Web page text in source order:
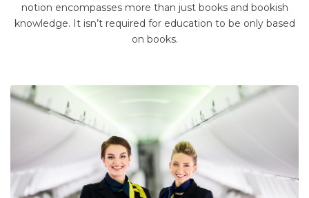
notion encompasses more than just books and bookish
knowledge. It isn’t required for education to be only based
on books.